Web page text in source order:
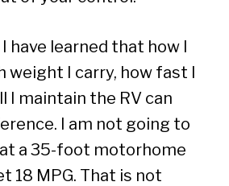
have learned that how I
weight I carry, how fast I
I maintain the RV can
I am not going to
a 35-foot motorhome
18 MPG. That is not